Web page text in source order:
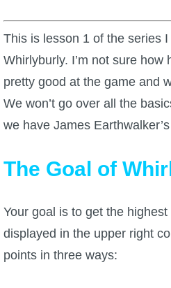
W101 Monstrology Guides
W101 Pet Guides
W101 PvP Guides
W101 Quest Guides
W101 Spell Guides
W101 Training Point Guides
This is lesson 1 of the series
Whirlyburly. I’m not sure how
pretty good at the game and
We won’t go over all the
we have James Earthwalker’s
The Goal of
Your goal is to get the
displayed in the upper right
points in three ways: